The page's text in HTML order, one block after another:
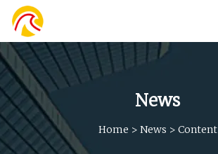
News
Home > News > Content